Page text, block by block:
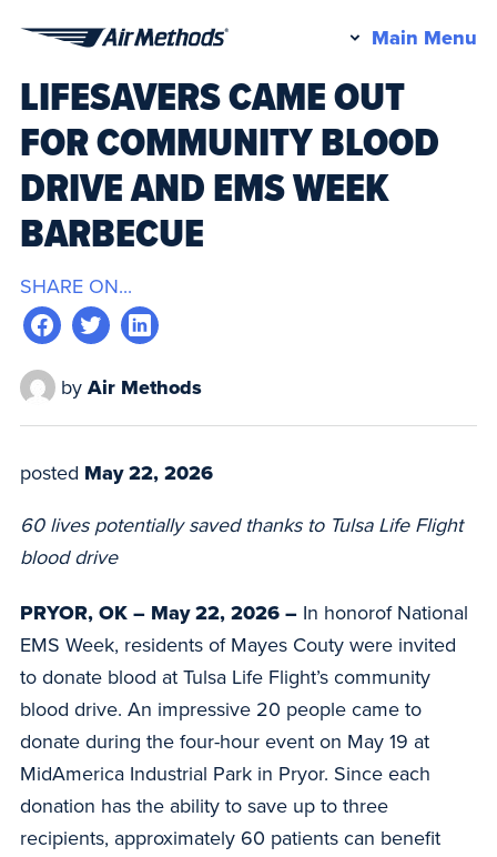
Methods
Main Menu
LIFESAVERS CAME OUT
FOR COMMUNITY BLOOD
DRIVE AND EMS WEEK
BARBECUE
SHARE ON...
by Air Methods
posted May 22, 2026
60 lives potentially saved thanks to Tulsa Life Flight
blood drive
PRYOR, OK – May 22, 2026 – In honorof National
EMS Week, residents of Mayes Couty were invited
to donate blood at Tulsa Life Flight’s community
blood drive. An impressive 20 people came to
donate during the four-hour event on May 19 at
MidAmerica Industrial Park in Pryor. Since each
donation has the ability to save up to three
recipients, approximately 60 patients can benefit